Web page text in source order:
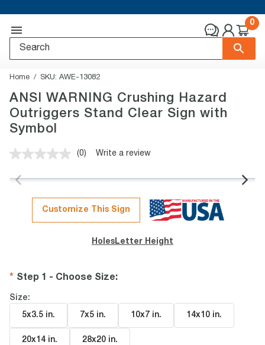
0
Home SKU: AWE-13082
ANSI WARNING Crushing Hazard
Outriggers Stand Clear Sign with
Symbol
No
value.
page
link.
(0) Write a review
Customize This Sign
Holes Letter Height
Step 1 - Choose Size:
Size:
5x3.5 in. 7x5 in. 10x7 in. 14x10 in.
20x14 in. 28x20 in.